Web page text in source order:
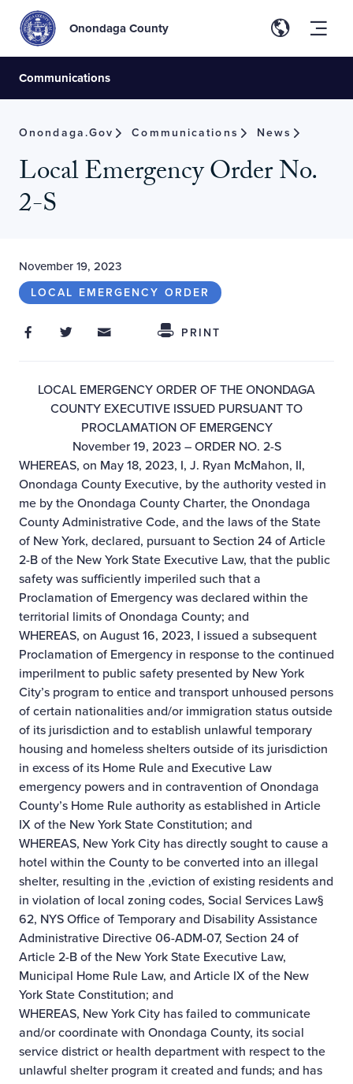
Onondaga County
Communications
Onondaga.gov Communications News
Local Emergency Order No.
2-S
November 19, 2023
LOCAL EMERGENCY ORDER
Share ThisShare on Facebook
Share on Twitter
Share through Email
PRINT
LOCAL EMERGENCY ORDER OF THE ONONDAGA
COUNTY EXECUTIVE ISSUED PURSUANT TO
PROCLAMATION OF EMERGENCY
November 19, 2023 – ORDER NO. 2-S
WHEREAS, on May 18, 2023, I, J. Ryan McMahon, II,
Onondaga County Executive, by the authority vested in
me by the Onondaga County Charter, the Onondaga
County Administrative Code, and the laws of the State
of New York, declared, pursuant to Section 24 of Article
2-B of the New York State Executive Law, that the public
safety was sufficiently imperiled such that a
Proclamation of Emergency was declared within the
territorial limits of Onondaga County; and
WHEREAS, on August 16, 2023, I issued a subsequent
Proclamation of Emergency in response to the continued
imperilment to public safety presented by New York
City’s program to entice and transport unhoused persons
of certain nationalities and/or immigration status outside
of its jurisdiction and to establish unlawful temporary
housing and homeless shelters outside of its jurisdiction
in excess of its Home Rule and Executive Law
emergency powers and in contravention of Onondaga
County’s Home Rule authority as established in Article
IX of the New York State Constitution; and
WHEREAS, New York City has directly sought to cause a
hotel within the County to be converted into an illegal
shelter, resulting in the ,eviction of existing residents and
in violation of local zoning codes, Social Services Law§
62, NYS Office of Temporary and Disability Assistance
Administrative Directive 06-ADM-07, Section 24 of
Article 2-B of the New York State Executive Law,
Municipal Home Rule Law, and Article IX of the New
York State Constitution; and
WHEREAS, New York City has failed to communicate
and/or coordinate with Onondaga County, its social
service district or health department with respect to the
unlawful shelter program it created and funds; and has